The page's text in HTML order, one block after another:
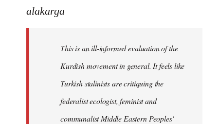
to
libcom.org
alakarga
This is an ill-informed evaluation of the
Kurdish movement in general. It feels like
Turkish stalinists are critiquing the
federalist ecologist, feminist and
communalist Middle Eastern Peoples'